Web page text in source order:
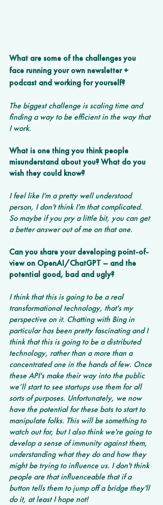
What are some of the challenges you
face running your own newsletter +
podcast and working for yourself?
The biggest challenge is scaling time and
finding a way to be efficient in the way that
I work.
What is one thing you think people
misunderstand about you? What do you
wish they could know?
I feel like I'm a pretty well understood
person, I don't think I'm that complicated.
So maybe if you pry a little bit, you can get
a better answer out of me on that one.
Can you share your developing point-of-
view on OpenAI/ChatGPT – and the
potential good, bad and ugly?
I think that this is going to be a real
transformational technology, that's my
perspective on it. Chatting with Bing in
particular has been pretty fascinating and I
think that this is going to be a distributed
technology, rather than a more than a
concentrated one in the hands of few. Once
these API's make their way into the public
we’ll start to see startups use them for all
sorts of purposes. Unfortunately, we now
have the potential for these bots to start to
manipulate folks. This will be something to
watch out for, but I also think we're going to
develop a sense of immunity against them,
understanding what they do and how they
might be trying to influence us. I don't think
people are that influenceable that if a
button tells them to jump off a bridge they'll
do it, at least I hope not!